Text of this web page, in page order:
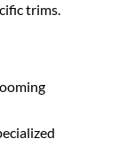
trims.